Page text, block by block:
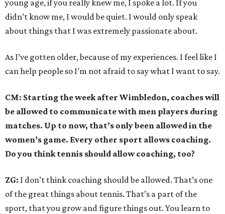
young age, if you really knew me, I spoke a lot. If you
didn’t know me, I would be quiet. I would only speak
about things that I was extremely passionate about.
As I’ve gotten older, because of my experiences. I feel like I
can help people so I’m not afraid to say what I want to say.
CM: Starting the week after Wimbledon, coaches will
be allowed to communicate with men players during
matches. Up to now, that’s only been allowed in the
women’s game. Every other sport allows coaching.
Do you think tennis should allow coaching, too?
ZG: I don’t think coaching should be allowed. That’s one
of the great things about tennis. That’s a part of the
sport, that you grow and figure things out. You learn to